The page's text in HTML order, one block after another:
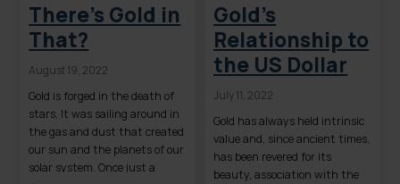
There’s Gold in
That?
August 19, 2022
Gold is forged in the death of
stars. It was sailing around in
the gas and dust that created
our sun and the planets of our
solar system. Once just a
Gold’s
Relationship to
the US Dollar
July 11, 2022
Gold has always held intrinsic
value and, since ancient times,
has been revered for its
beauty, association with the